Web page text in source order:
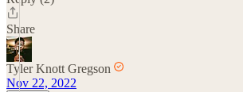
Share
Tyler Knott Gregson
Nov 22, 2022